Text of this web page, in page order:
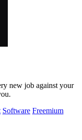
new job against your
Software Freemium